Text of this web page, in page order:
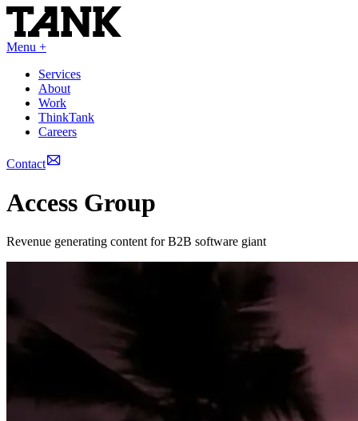
Menu +
Services
About
Work
ThinkTank
Careers
Contact
Access Group
Revenue generating content for B2B software giant